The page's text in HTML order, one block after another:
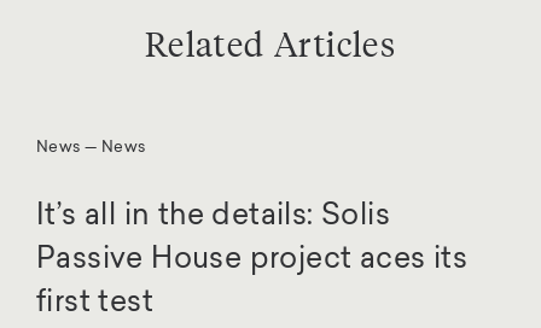
Related Articles
News — News
It’s all in the details: Solis
Passive House project aces its
first test